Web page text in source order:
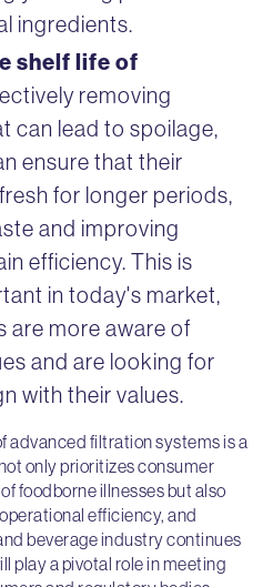
ingredients.
shelf life of
removing
can lead to spoilage,
ensure that their
for longer periods,
and improving
efficiency. This is
in today's market,
are more aware of
and are looking for
with their values.
advanced filtration systems is a
only prioritizes consumer
foodborne illnesses but also
efficiency, and
beverage industry continues
play a pivotal role in meeting